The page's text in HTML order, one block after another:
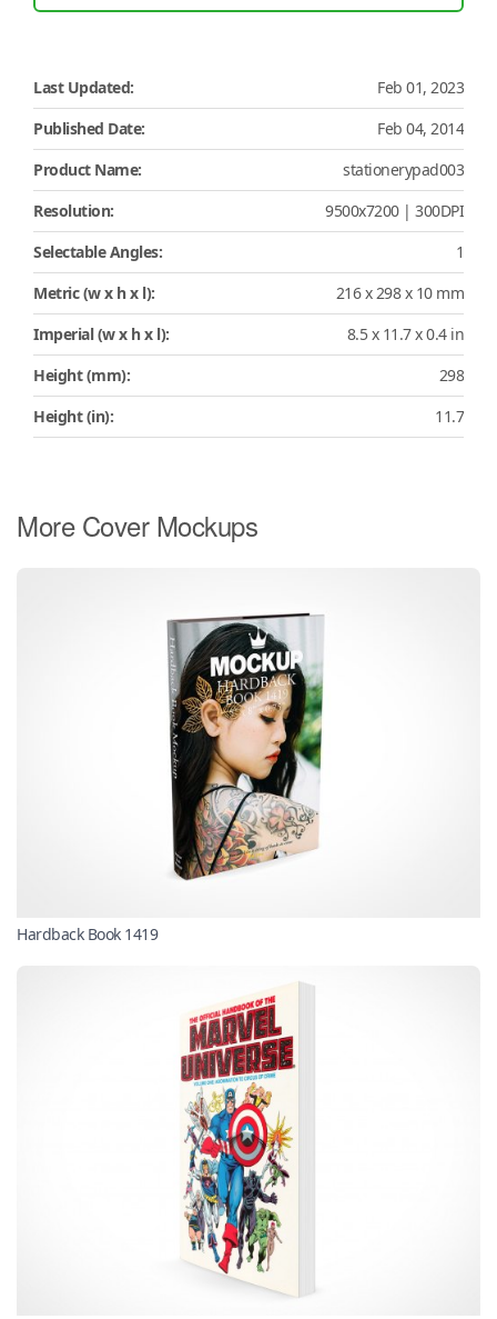
Last Updated:
Feb 01, 2023
Published Date:
Feb 04, 2014
Product Name:
stationerypad003
Resolution:
9500x7200 | 300DPI
Selectable Angles:
1
Metric (w x h x l):
216 x 298 x 10 mm
Imperial (w x h x l):
8.5 x 11.7 x 0.4 in
Height (mm):
298
Height (in):
11.7
More Cover Mockups
Hardback Book 1419